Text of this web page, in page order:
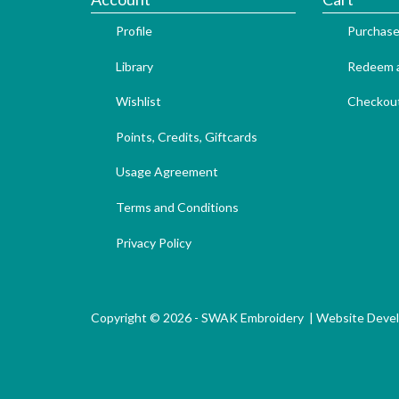
Profile
Library
Wishlist
Points, Credits, Giftcards
Usage Agreement
Terms and Conditions
Privacy Policy
Redeem
Copyright © 2026 - SWAK Embroidery | Website